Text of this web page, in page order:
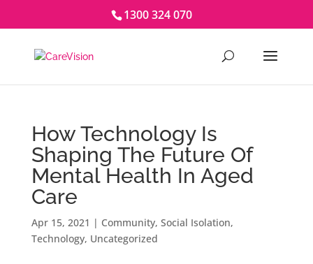
1300 324 070
How Technology Is
Shaping The Future Of
Mental Health In Aged
Care
Apr 15, 2021 | Community, Social Isolation,
Technology, Uncategorized